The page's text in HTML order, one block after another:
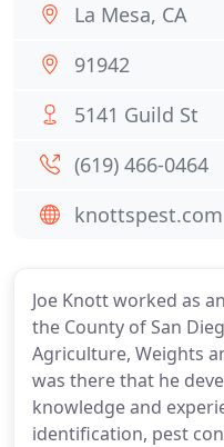
Joe Knott worked as
the County of San
Agriculture, Weights
was there that he
knowledge and
identification, pest
La Mesa, CA
91942
5141 Guild St
(619) 466-0464
knottspest.com